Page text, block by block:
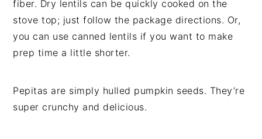
fiber. Dry lentils can be quickly cooked on the
stove top; just follow the package directions. Or,
you can use canned lentils if you want to make
prep time a little shorter.
Pepitas are simply hulled pumpkin seeds. They’re
super crunchy and delicious.